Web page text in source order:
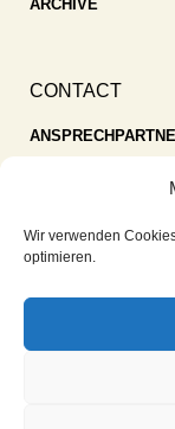
Wir verwenden
optimieren.
ARCHIVE
CONTACT
IMPRESSUM
COOKIE-